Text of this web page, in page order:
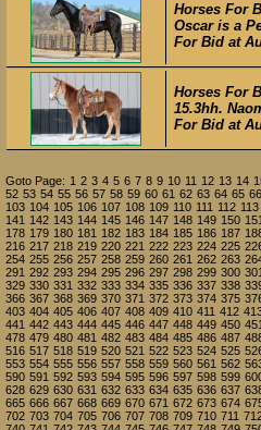
Horses For
Oscar is a
For Bid at
Horses For
15.3hh.
For Bid at
Goto Page: 1 2 3 4 5 6 7 8 9 10 11 12 13 14
52 53 54 55 56 57 58 59 60 61 62 63 64 65 66
103 104 105 106 107 108 109 110 111 112 113
141 142 143 144 145 146 147 148 149 150 151
178 179 180 181 182 183 184 185 186 187
216 217 218 219 220 221 222 223 224 225
254 255 256 257 258 259 260 261 262 263
291 292 293 294 295 296 297 298 299 300 301
329 330 331 332 333 334 335 336 337 338
366 367 368 369 370 371 372 373 374 375
403 404 405 406 407 408 409 410 411 412
441 442 443 444 445 446 447 448 449 450 451
478 479 480 481 482 483 484 485 486 487
516 517 518 519 520 521 522 523 524 525
553 554 555 556 557 558 559 560 561 562
590 591 592 593 594 595 596 597 598 599
628 629 630 631 632 633 634 635 636 637
665 666 667 668 669 670 671 672 673 674
702 703 704 705 706 707 708 709 710 711